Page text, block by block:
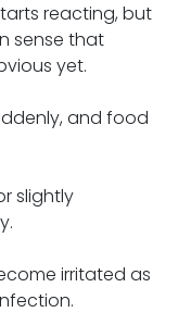
reacting, but
sense that
yet.
and food
slightly
irritated as